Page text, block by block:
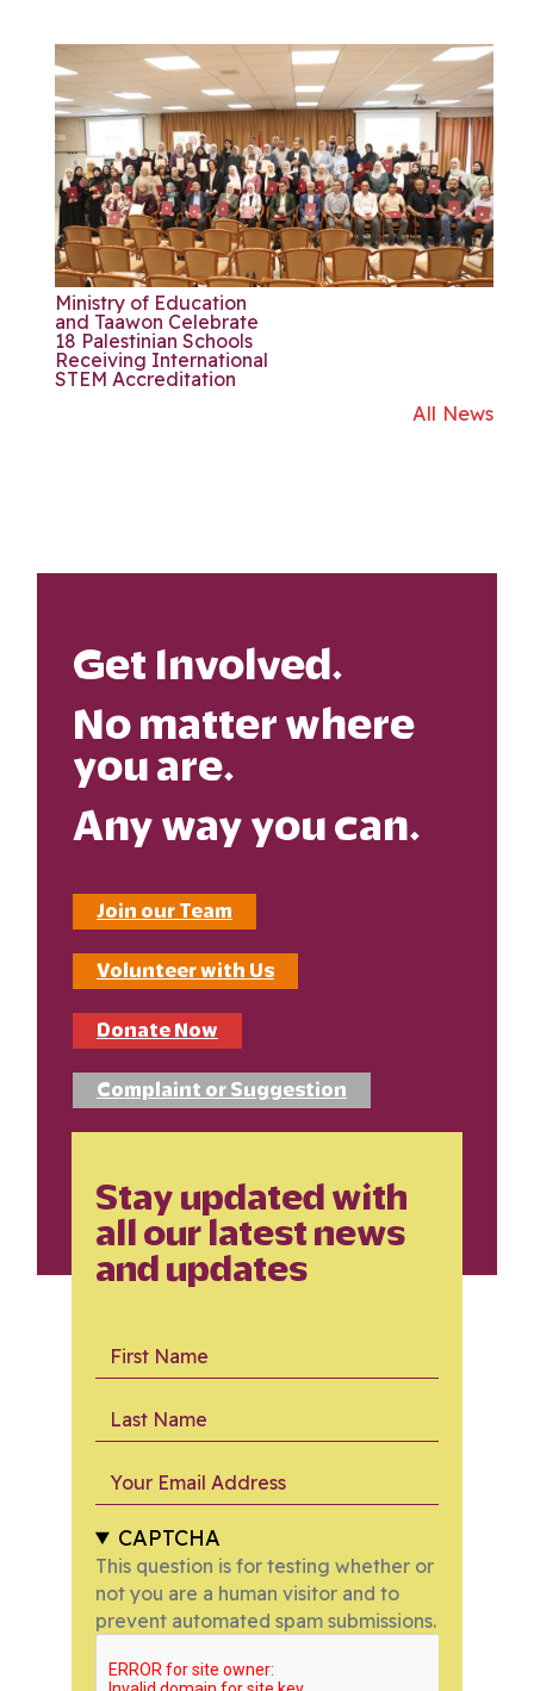
Ministry of Education
and Taawon Celebrate
18 Palestinian Schools
Receiving International
STEM Accreditation
All News
Get Involved.
No matter where
you are.
Any way you can.
Join our Team
Volunteer with Us
Donate Now
Complaint or Suggestion
Stay updated with
all our latest news
and updates
CAPTCHA
This question is for testing whether or
not you are a human visitor and to
prevent automated spam submissions.